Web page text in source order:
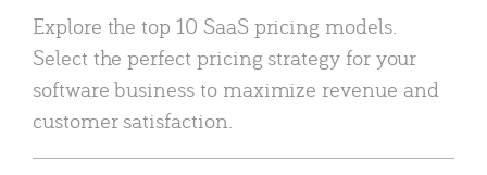
Explore the top 10 SaaS pricing models.
Select the perfect pricing strategy for your
software business to maximize revenue and
customer satisfaction.